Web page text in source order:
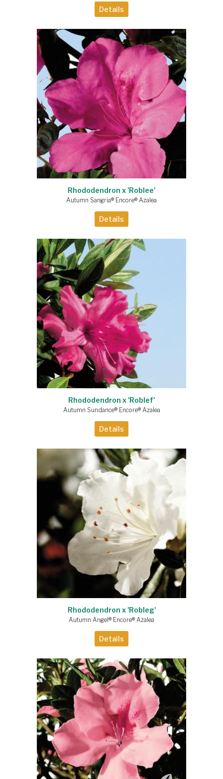
Details
Rhododendron x 'Roblee'
Autumn Sangria® Encore® Azalea
Details
Rhododendron x 'Roblef'
Autumn Sundance® Encore® Azalea
Details
Rhododendron x 'Robleg'
Autumn Angel® Encore® Azalea
Details